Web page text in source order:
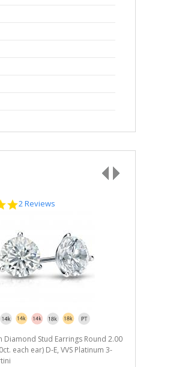
5.0
2 Reviews
Diamond Stud Earrings Round 2.00
each ear) D-E, VVS Platinum 3-